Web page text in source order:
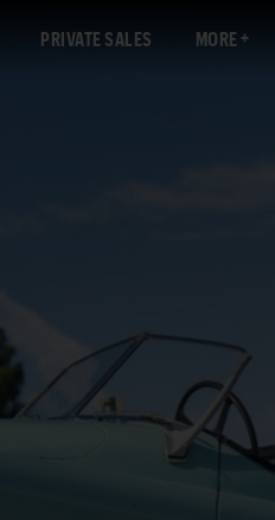
PRIVATE SALES MORE